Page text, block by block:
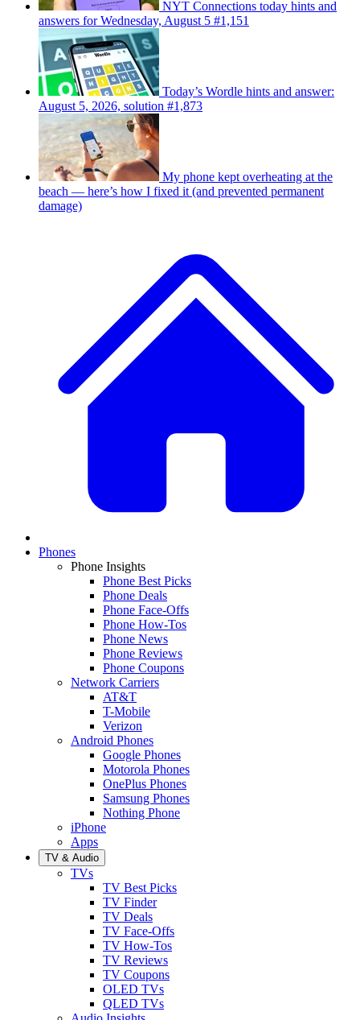
NYT Connections today hints and
answers for Wednesday, August 5 #1,151
Today’s Wordle hints and answer:
August 5, 2026, solution #1,873
My phone kept overheating at the
beach — here’s how I fixed it (and prevented permanent
damage)
Phones
Phone Insights
Phone Best Picks
Phone Deals
Phone Face-Offs
Phone How-Tos
Phone News
Phone Reviews
Phone Coupons
Network Carriers
AT&T
T-Mobile
Verizon
Android Phones
Google Phones
Motorola Phones
OnePlus Phones
Samsung Phones
Nothing Phone
iPhone
Apps
TV & Audio
TVs
TV Best Picks
TV Finder
TV Deals
TV Face-Offs
TV How-Tos
TV Reviews
TV Coupons
OLED TVs
QLED TVs